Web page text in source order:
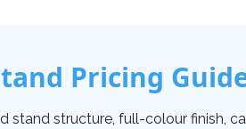
Pricing
structure, full-colour finish,